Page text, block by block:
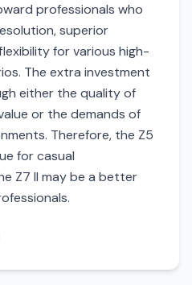
professionals who
superior
for various high-
The extra investment
either the quality of
or the demands of
Therefore, the Z5
for casual
Z7 II may be a better